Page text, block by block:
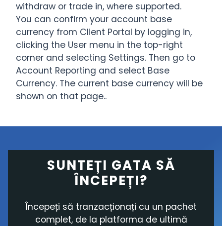
withdraw or trade in, where supported.
You can confirm your account base
currency from Client Portal by logging in,
clicking the User menu in the top-right
corner and selecting Settings. Then go to
Account Reporting and select Base
Currency. The current base currency will be
shown on that page..
SUNTEȚI GATA SĂ
ÎNCEPEȚI?
Începeți să tranzacționați cu un pachet
complet, de la platforma de ultimă